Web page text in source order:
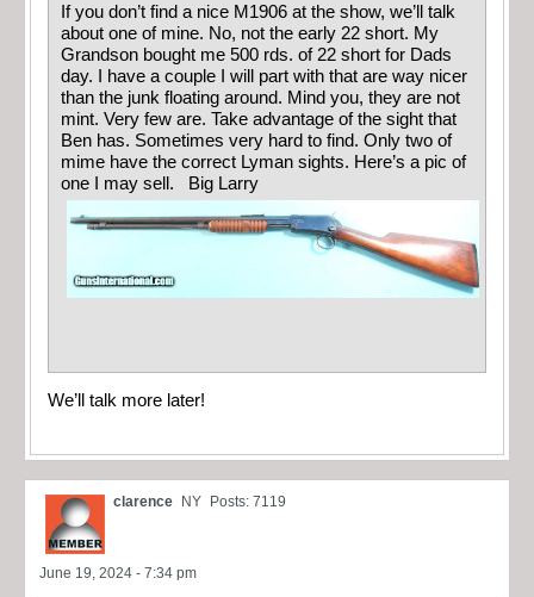
If you don’t find a nice M1906 at the show, we’ll talk
about one of mine. No, not the early 22 short. My
Grandson bought me 500 rds. of 22 short for Dads
day. I have a couple I will part with that are way nicer
than the junk floating around. Mind you, they are not
mint. Very few are. Take advantage of the sight that
Ben has. Sometimes very hard to find. Only two of
mime have the correct Lyman sights. Here’s a pic of
one I may sell. Big Larry
We’ll talk more later!
clarence NY Posts: 7119
June 19, 2024 - 7:34 pm